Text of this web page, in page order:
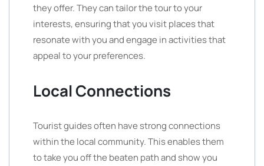
they offer. They can tailor the tour to your
interests, ensuring that you visit places that
resonate with you and engage in activities that
appeal to your preferences.
Local Connections
Tourist guides often have strong connections
within the local community. This enables them
to take you off the beaten path and show you